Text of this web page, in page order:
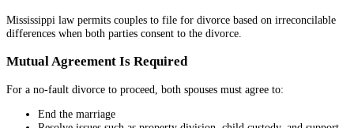
Mississippi law permits couples to file for divorce based on irreconcilable
differences when both parties consent to the divorce.
Mutual Agreement Is Required
For a no-fault divorce to proceed, both spouses must agree to:
End the marriage